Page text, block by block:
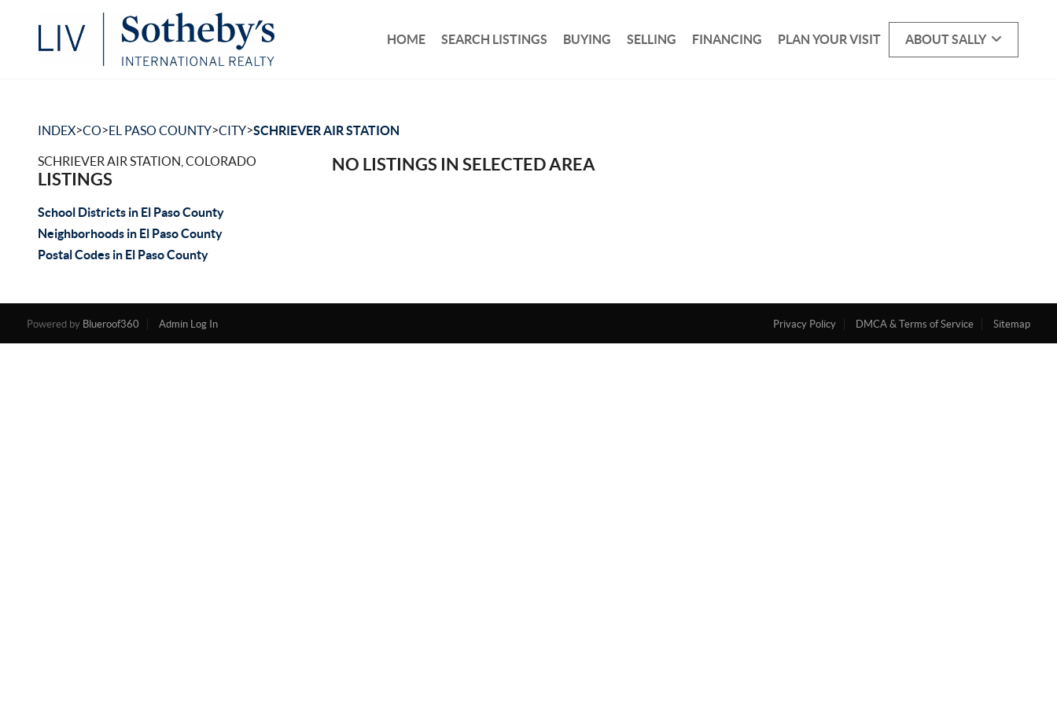
HOME SEARCH LISTINGS BUYING SELLING FINANCING PLAN YOUR VISIT ABOUT SALLY
INDEX>CO>EL PASO COUNTY>CITY>SCHRIEVER AIR STATION
SCHRIEVER AIR STATION, COLORADO
LISTINGS
School Districts in El Paso County
Neighborhoods in El Paso County
Postal Codes in El Paso County
NO LISTINGS IN SELECTED AREA
Powered by Blueroof360 Admin Log In Privacy Policy DMCA & Terms of Service Sitemap